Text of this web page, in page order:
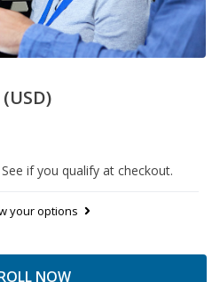
(USD)
See if you qualify at checkout.
your options
NOW